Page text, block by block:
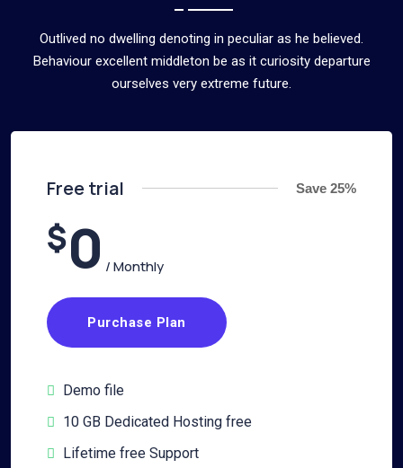
Outlived no dwelling denoting in peculiar as he believed.
Behaviour excellent middleton be as it curiosity departure
ourselves very extreme future.
Free trial Save 25%
$0/ Monthly
Purchase Plan
Demo file
10 GB Dedicated Hosting free
Lifetime free Support